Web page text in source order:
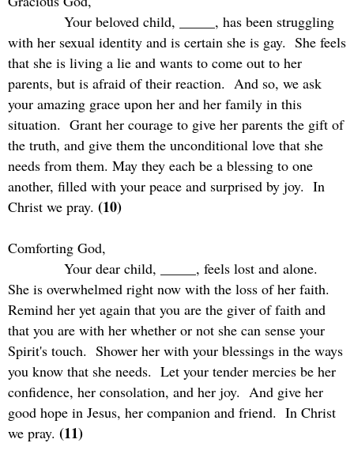
Your beloved child, _____, has been struggling
with her sexual identity and is certain she is gay. She feels
that she is living a lie and wants to come out to her
parents, but is afraid of their reaction. And so, we ask
your amazing grace upon her and her family in this
situation. Grant her courage to give her parents the gift of
the truth, and give them the unconditional love that she
needs from them. May they each be a blessing to one
another, filled with your peace and surprised by joy. In
Christ we pray. (10)
Comforting God,
Your dear child, _____, feels lost and alone.
She is overwhelmed right now with the loss of her faith.
Remind her yet again that you are the giver of faith and
that you are with her whether or not she can sense your
Spirit's touch. Shower her with your blessings in the ways
you know that she needs. Let your tender mercies be her
confidence, her consolation, and her joy. And give her
good hope in Jesus, her companion and friend. In Christ
we pray. (11)